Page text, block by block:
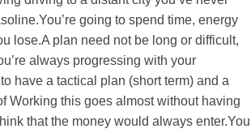
going to spend time, energy
lose.A plan need not be long or difficult,
always progressing with your
have a tactical plan (short term) and a
Working this goes almost without having
that the money would always enter.You